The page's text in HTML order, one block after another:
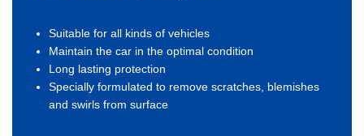
Suitable for all kinds of vehicles
Maintain the car in the optimal condition
Long lasting protection
Specially formulated to remove scratches, blemishes
and swirls from surface